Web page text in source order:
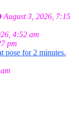
August 3, 2026, 7:15
4:52 am
pm
pose for 2 minutes.